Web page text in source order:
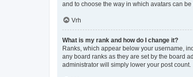
and to choose the way in which avatars can
Vrh
What is my rank and how do I change it?
Ranks, which appear below your username,
any board ranks as they are set by the board
administrator will simply lower your post count.